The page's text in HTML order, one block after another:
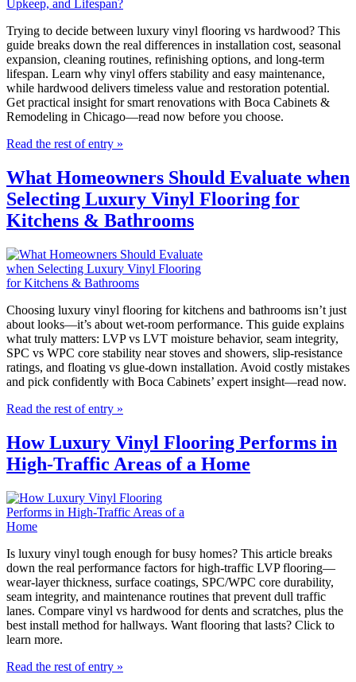
Trying to decide between luxury vinyl flooring vs hardwood? This
guide breaks down the real differences in installation cost, seasonal
expansion, cleaning routines, refinishing options, and long-term
lifespan. Learn why vinyl offers stability and easy maintenance,
while hardwood delivers timeless value and restoration potential.
Get practical insight for smart renovations with Boca Cabinets &
Remodeling in Chicago—read now before you choose.
Read the rest of entry »
What Homeowners Should Evaluate when
Selecting Luxury Vinyl Flooring for
Kitchens & Bathrooms
Choosing luxury vinyl flooring for kitchens and bathrooms isn’t just
about looks—it’s about wet-room performance. This guide explains
what truly matters: LVP vs LVT moisture behavior, seam integrity,
SPC vs WPC core stability near stoves and showers, slip-resistance
ratings, and floating vs glue-down installation. Avoid costly mistakes
and pick confidently with Boca Cabinets’ expert insight—read now.
Read the rest of entry »
How Luxury Vinyl Flooring Performs in
High-Traffic Areas of a Home
Is luxury vinyl tough enough for busy homes? This article breaks
down the real performance factors for high-traffic LVP flooring—
wear-layer thickness, surface coatings, SPC/WPC core durability,
seam integrity, and maintenance routines that prevent dull traffic
lanes. Compare vinyl vs hardwood for dents and scratches, plus the
best install method for hallways. Want flooring that lasts? Click to
learn more.
Read the rest of entry »